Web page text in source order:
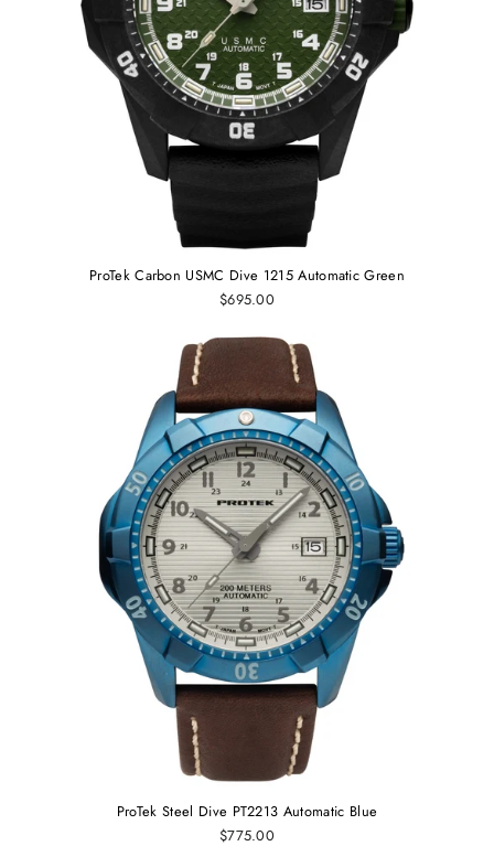
ProTek Carbon USMC Dive 1215 Automatic Green
$695.00
ProTek Steel Dive PT2213 Automatic Blue
$775.00